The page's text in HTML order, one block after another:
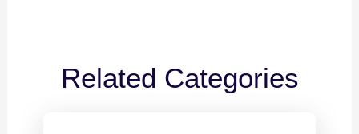
Related Categories